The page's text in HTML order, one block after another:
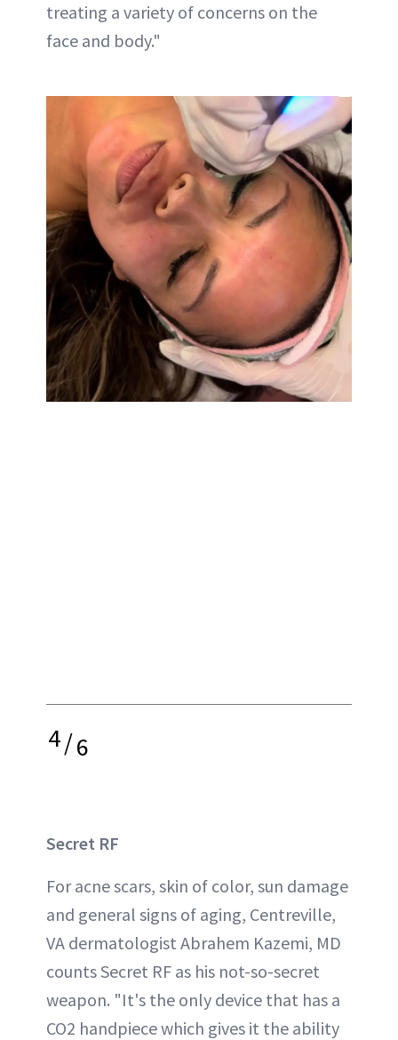
treating a variety of concerns on the
face and body."
4/6
Secret RF
For acne scars, skin of color, sun damage
and general signs of aging, Centreville,
VA dermatologist Abrahem Kazemi, MD
counts Secret RF as his not-so-secret
weapon. "It's the only device that has a
CO2 handpiece which gives it the ability